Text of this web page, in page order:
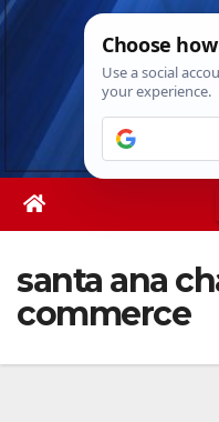
Skip
Fri. Aug
santa ana
commerce